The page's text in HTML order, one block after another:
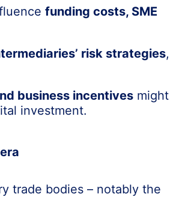
funding costs, SME
risk strategies,
business incentivesmight
investment.
trade bodies – notably the